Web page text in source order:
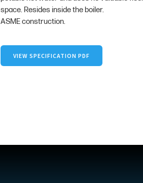
space. Resides inside the boiler.
ASME construction.
VIEW SPECIFICATION PDF